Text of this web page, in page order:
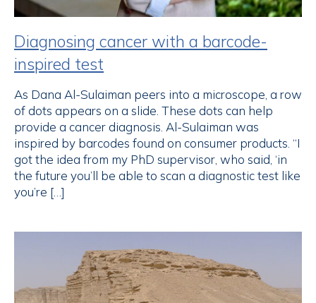
Diagnosing cancer with a barcode-
inspired test
As Dana Al-Sulaiman peers into a microscope, a row
of dots appears on a slide. These dots can help
provide a cancer diagnosis. Al-Sulaiman was
inspired by barcodes found on consumer products. “I
got the idea from my PhD supervisor, who said, ‘in
the future you’ll be able to scan a diagnostic test like
you’re […]